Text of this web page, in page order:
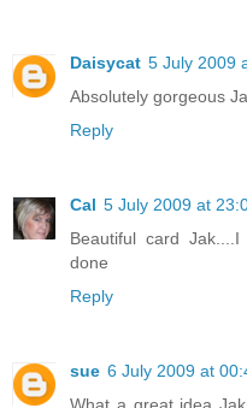
Daisycat 5 July 2009
Absolutely gorgeous
Reply
Cal 5 July 2009 at
Beautiful card
done
Reply
sue 6 July 2009 at